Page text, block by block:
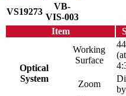
VS19273
VB-
VIS-003
Item
Optical
System
Working
Surface
Zoom